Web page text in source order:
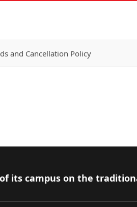
and Cancellation Policy
its campus on the